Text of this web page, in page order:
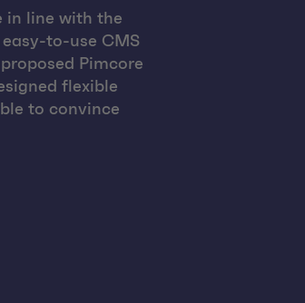
in line with the
to-use CMS
Pimcore
flexible
to convince